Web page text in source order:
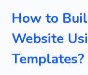
Room
Home
Specialist
Convenience
How to
Website
Templates?